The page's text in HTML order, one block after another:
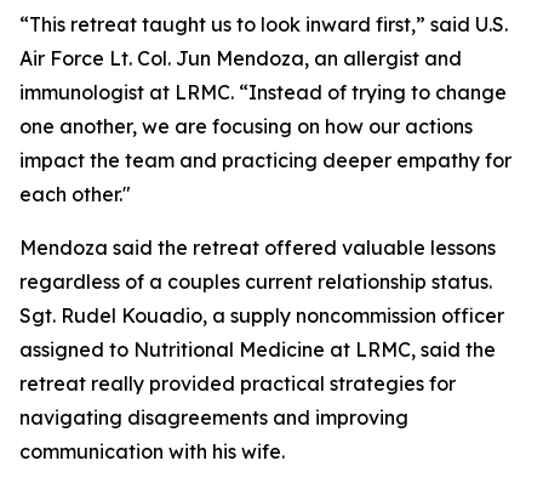
“This retreat taught us to look inward first,” said U.S.
Air Force Lt. Col. Jun Mendoza, an allergist and
immunologist at LRMC. “Instead of trying to change
one another, we are focusing on how our actions
impact the team and practicing deeper empathy for
each other."
Mendoza said the retreat offered valuable lessons
regardless of a couples current relationship status.
Sgt. Rudel Kouadio, a supply noncommission officer
assigned to Nutritional Medicine at LRMC, said the
retreat really provided practical strategies for
navigating disagreements and improving
communication with his wife.